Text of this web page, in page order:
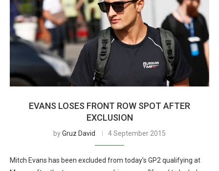
EVANS LOSES FRONT ROW SPOT AFTER
EXCLUSION
byGruz David 4 September 2015
Mitch Evans has been excluded from today’s GP2 qualifying at